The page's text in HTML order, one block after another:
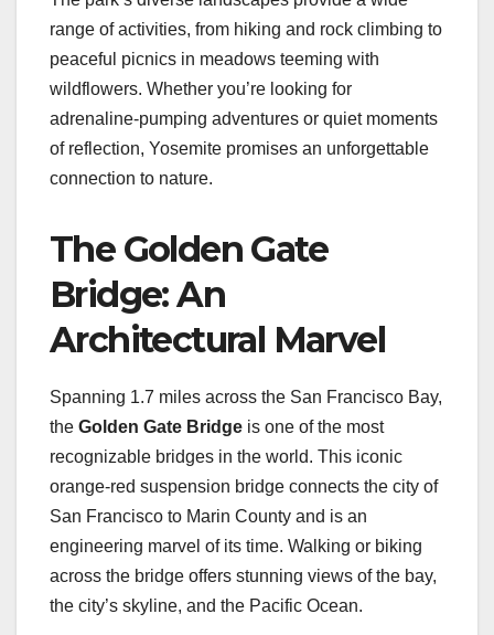
range of activities, from hiking and rock climbing to
peaceful picnics in meadows teeming with
wildflowers. Whether you’re looking for
adrenaline-pumping adventures or quiet moments
of reflection, Yosemite promises an unforgettable
connection to nature.
The Golden Gate
Bridge: An
Architectural Marvel
Spanning 1.7 miles across the San Francisco Bay,
the Golden Gate Bridge is one of the most
recognizable bridges in the world. This iconic
orange-red suspension bridge connects the city of
San Francisco to Marin County and is an
engineering marvel of its time. Walking or biking
across the bridge offers stunning views of the bay,
the city’s skyline, and the Pacific Ocean.